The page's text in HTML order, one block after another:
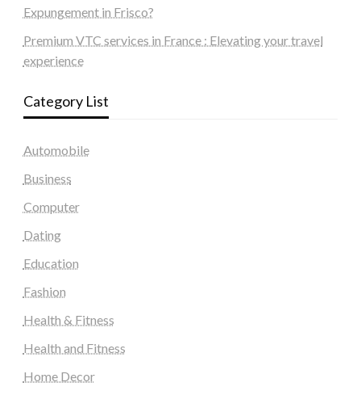
Expungement in Frisco?
Premium VTC services in France : Elevating your travel
experience
Category List
Automobile
Business
Computer
Dating
Education
Fashion
Health & Fitness
Health and Fitness
Home Decor